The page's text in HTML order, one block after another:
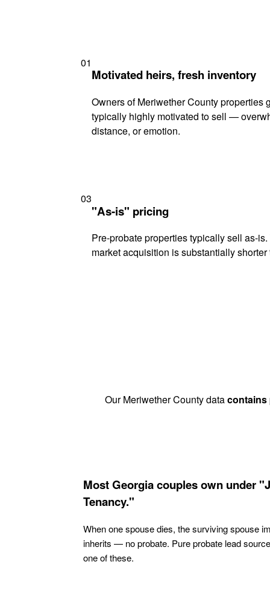
01
Motivated heirs, fresh inventory
Owners of Meriwether County properties
typically highly motivated to sell —
distance, or emotion.
03
"As-is" pricing
Pre-probate properties typically sell as-
market acquisition is substantially
Our Meriwether County datacontains
Most Georgia couples own under
Tenancy."
When one spouse dies, the surviving spouse
inherits — no probate. Pure probate lead
one of these.